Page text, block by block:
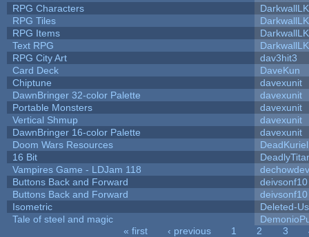
RPG Characters
RPG Tiles
RPG Items
Text RPG
RPG City Art
dav3hit3
Card Deck
DaveKun
Chiptune
davexunit
DawnBringer 32-color Palette
davexunit
Portable Monsters
davexunit
Vertical Shmup
davexunit
DawnBringer 16-color Palette
davexunit
Doom Wars Resources
DeadKuriel
16 Bit
Vampires Game - LDJam 118
dechowdev
Buttons Back and Forward
deivsonf10
Buttons Back and Forward
deivsonf10
Isometric
Deleted-
Tale of steel and magic
« first ‹ previous 1 2 3